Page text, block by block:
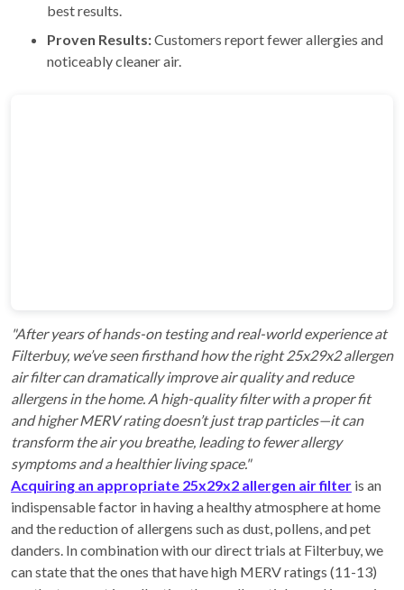
best results.
Proven Results:Customers report fewer allergies and
noticeably cleaner air.
"After years of hands-on testing and real-world experience at
Filterbuy, we’ve seen firsthand how the right 25x29x2 allergen
air filter can dramatically improve air quality and reduce
allergens in the home. A high-quality filter with a proper fit
and higher MERV rating doesn’t just trap particles—it can
transform the air you breathe, leading to fewer allergy
symptoms and a healthier living space."
Acquiring an appropriate 25x29x2 allergen air filter is an
indispensable factor in having a healthy atmosphere at home
and the reduction of allergens such as dust, pollens, and pet
danders. In combination with our direct trials at Filterbuy, we
can state that the ones that have high MERV ratings (11-13)